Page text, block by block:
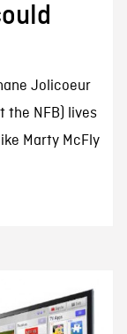
Jolicoeur
the NFB) lives
Marty McFly